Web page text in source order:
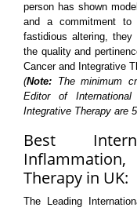
person has shown
and a commitment to
fastidious altering,
the quality and
Cancer and Integrative
(Note: The minimum
Editor of
Integrative Therapy are
Best
Therapy in UK:
The Leading